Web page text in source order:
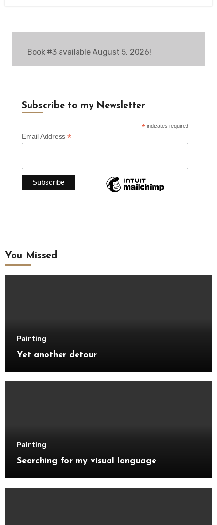
Book #3 available August 5, 2026!
Subscribe to my Newsletter
* indicates required
Email Address *
You Missed
Painting
Yet another detour
Painting
Searching for my visual language